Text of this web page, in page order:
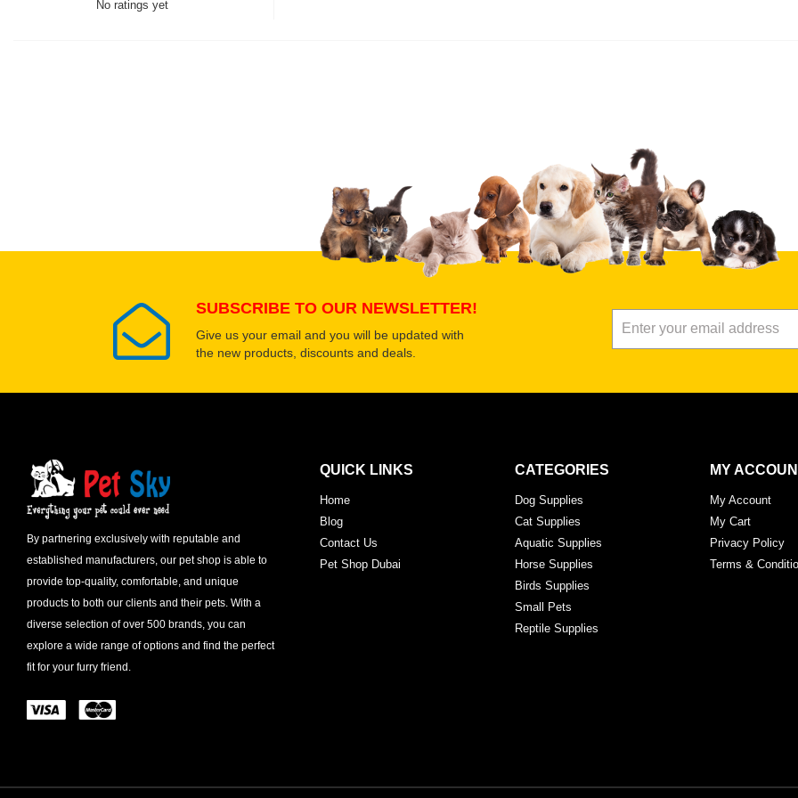
No ratings yet
Select images
Submit Your Review
SUBSCRIBE TO OUR NEWSLETTER!
Give us your email and you will be updated with
the new products, discounts and deals.
By partnering exclusively with reputable and
established manufacturers, our pet shop is able to
provide top-quality, comfortable, and unique
products to both our clients and their pets. With a
diverse selection of over 500 brands, you can
explore a wide range of options and find the perfect
fit for your furry friend.
QUICK LINKS
Home
Blog
Contact Us
Pet Shop Dubai
CATEGORIES
Dog Supplies
Cat Supplies
Aquatic Supplies
Horse Supplies
Birds Supplies
Small Pets
Reptile Supplies
MY
My Account
My Cart
Privacy Policy
Terms &